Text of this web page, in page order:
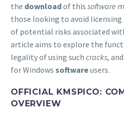
the downloadof this software
those looking to avoid licensing
of potential risks associated
article aims to explore the
legality of using such cracks,
for Windows softwareusers.
OFFICIAL KMSPICO:
OVERVIEW